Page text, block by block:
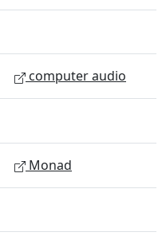
computer audio
Monad